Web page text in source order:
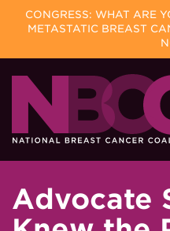
CONGRESS: WHAT ARE
METASTATIC BREAST
Skip
content
Advocate